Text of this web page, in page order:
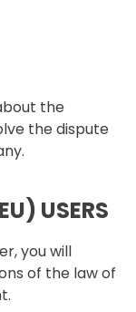
the
the dispute
USERS
you will
of the law of